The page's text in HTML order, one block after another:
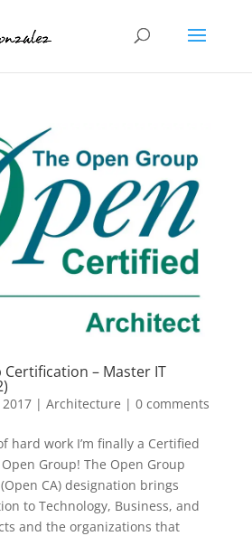
– Master IT
| Architecture | 0 comments
hard work I’m finally a Certified
Group! The Open Group
CA) designation brings
to Technology, Business, and
and the organizations that